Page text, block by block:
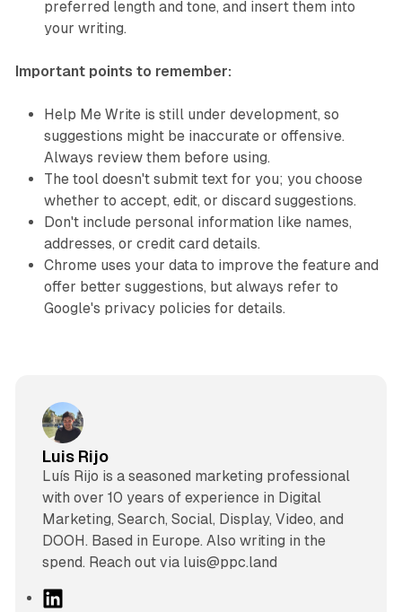
preferred length and tone, and insert them into
your writing.
Important points to remember:
Help Me Write is still under development, so
suggestions might be inaccurate or offensive.
Always review them before using.
The tool doesn't submit text for you; you choose
whether to accept, edit, or discard suggestions.
Don't include personal information like names,
addresses, or credit card details.
Chrome uses your data to improve the feature and
offer better suggestions, but always refer to
Google's privacy policies for details.
Luis Rijo
Luís Rijo is a seasoned marketing professional
with over 10 years of experience in Digital
Marketing, Search, Social, Display, Video, and
DOOH. Based in Europe. Also writing in the
spend. Reach out via luis@ppc.land